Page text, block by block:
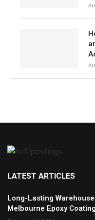
LATEST ARTICLES
Long-Lasting
Melbourne Epoxy